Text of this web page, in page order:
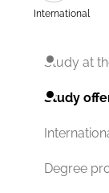
International
Study at
Study
Degree